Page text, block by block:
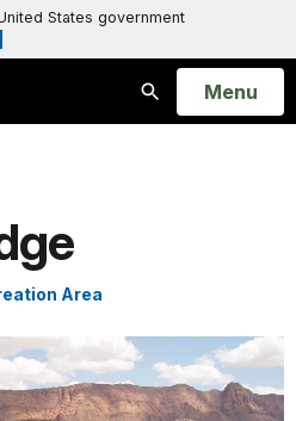
States government
Search
Open
Menu
Area